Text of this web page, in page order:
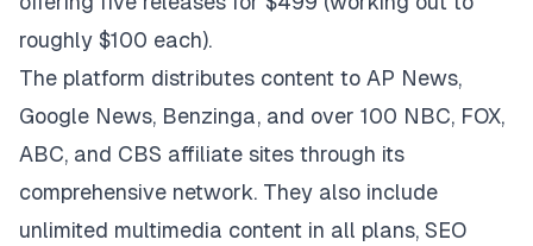
roughly $100 each).
The platform distributes content to AP News,
Google News, Benzinga, and over 100 NBC, FOX,
ABC, and CBS affiliate sites through its
comprehensive network. They also include
unlimited multimedia content in all plans, SEO